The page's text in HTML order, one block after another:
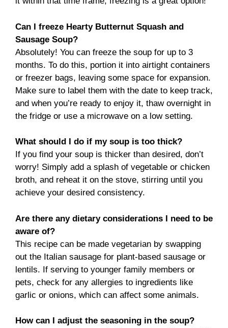
Can I freeze Hearty Butternut Squash and
Sausage Soup?
Absolutely! You can freeze the soup for up to 3
months. To do this, portion it into airtight containers
or freezer bags, leaving some space for expansion.
Make sure to label them with the date to keep track,
and when you’re ready to enjoy it, thaw overnight in
the fridge or use a microwave on a low setting.
What should I do if my soup is too thick?
If you find your soup is thicker than desired, don’t
worry! Simply add a splash of vegetable or chicken
broth, and reheat it on the stove, stirring until you
achieve your desired consistency.
Are there any dietary considerations I need to be
aware of?
This recipe can be made vegetarian by swapping
out the Italian sausage for plant-based sausage or
lentils. If serving to younger family members or
pets, check for any allergies to ingredients like
garlic or onions, which can affect some animals.
How can I adjust the seasoning in the soup?